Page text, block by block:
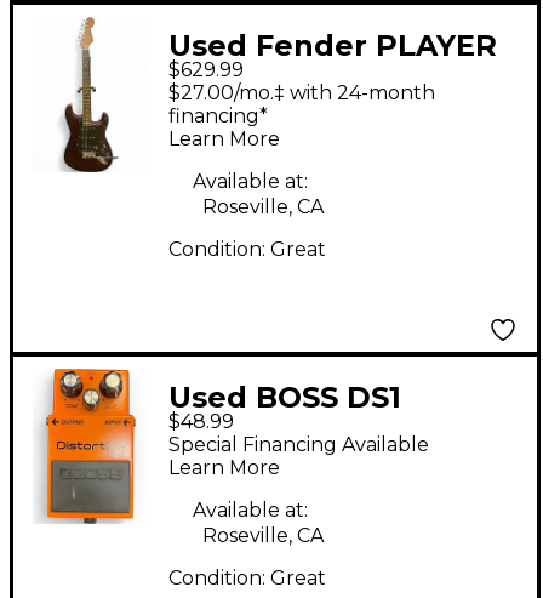
Used Fender PLAYER
II STRAT Red Solid
Body Electric Guitar
$629.99
$27.00/mo.‡ with 24-month
financing*
Learn More
Available at:
Roseville, CA
Condition: Great
Used BOSS DS1
Distortion Effect
Pedal
$48.99
Special Financing Available
Learn More
Available at:
Roseville, CA
Condition: Great